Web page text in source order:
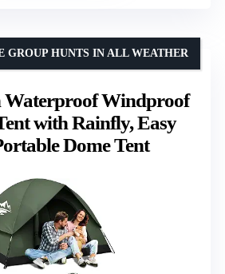
Waterproof Windproof
with Rainfly, Easy
Dome Tent
GROUP HUNTS IN ALL WEATHER